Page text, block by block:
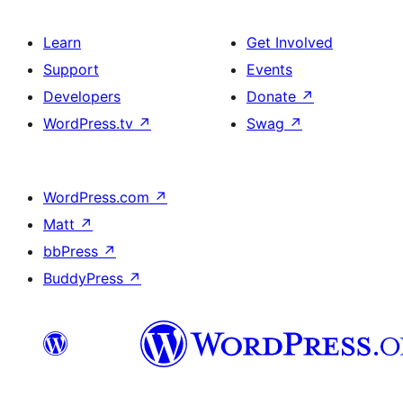
Learn
Support
Developers
WordPress.tv ↗
Get Involved
Events
Donate ↗
Swag ↗
WordPress.com ↗
Matt ↗
bbPress ↗
BuddyPress ↗